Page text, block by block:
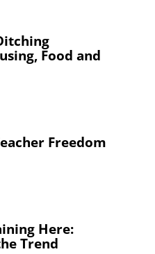
Food and
Freedom
Here:
Trend